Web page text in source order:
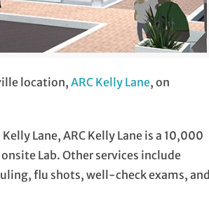
location,ARC Kelly Lane, on
Lane, ARC Kelly Lane is a 10,000
Lab. Other services include
flu shots, well-check exams, and